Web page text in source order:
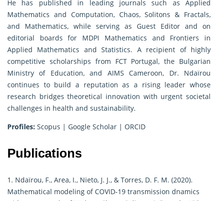
He has published in leading journals such as Applied
Mathematics and Computation, Chaos, Solitons & Fractals,
and Mathematics, while serving as Guest Editor and on
editorial boards for MDPI Mathematics and Frontiers in
Applied Mathematics and Statistics. A recipient of highly
competitive scholarships from FCT Portugal, the Bulgarian
Ministry of Education, and AIMS Cameroon, Dr. Ndaïrou
continues to build a reputation as a rising leader whose
research bridges theoretical innovation with urgent societal
challenges in health and sustainability.
Profiles: Scopus | Google Scholar | ORCID
Publications
1. Ndaïrou, F., Area, I., Nieto, J. J., & Torres, D. F. M. (2020).
Mathematical modeling of COVID-19 transmission dnamics